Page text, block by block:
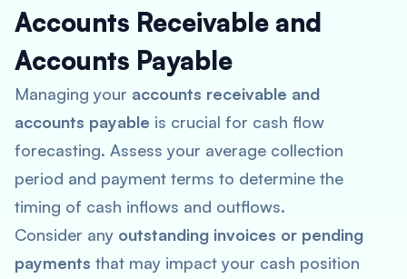
Accounts Receivable and
Accounts Payable
Managing your accounts receivable and
accounts payable is crucial for cash flow
forecasting. Assess your average collection
period and payment terms to determine the
timing of cash inflows and outflows.
Consider any outstanding invoices or pending
payments that may impact your cash position